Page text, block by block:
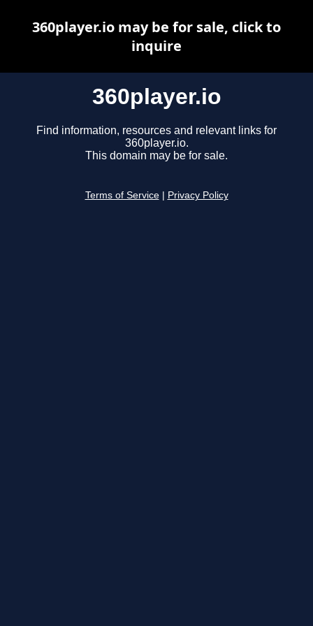
360player.io
Find information, resources and relevant links for
360player.io.
This domain may be for sale.
Terms of Service Privacy Policy
360player.io may be for sale, click to
inquire